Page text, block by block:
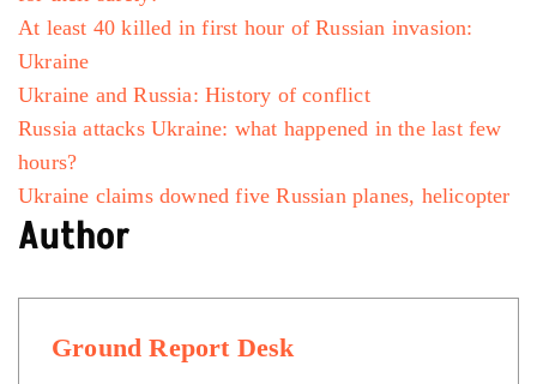
At least 40 killed in first hour of Russian invasion:
Ukraine
Ukraine and Russia: History of conflict
Russia attacks Ukraine: what happened in the last few
hours?
Ukraine claims downed five Russian planes, helicopter
Author
Ground Report Desk